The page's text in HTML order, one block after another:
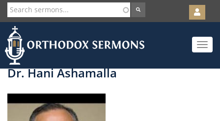
Skip
to
main
content
User
account
menu
Toggle
Dr. Hani Ashamalla